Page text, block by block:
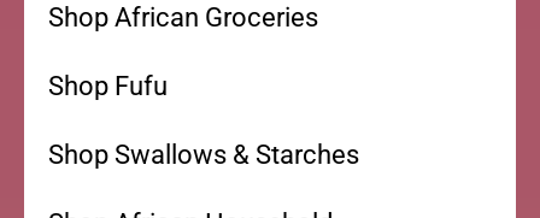
Shop African Groceries
Shop Fufu
Shop Swallows & Starches